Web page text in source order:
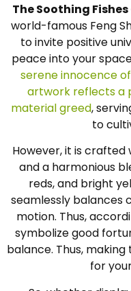
The Soothing Fishes
world-famous Feng
to invite positive
peace into your
serene innocence
artwork reflects a
material greed,
to
However, it is
and a harmonious
reds, and bright
seamlessly balances
motion. Thus,
symbolize good
balance. Thus,
for